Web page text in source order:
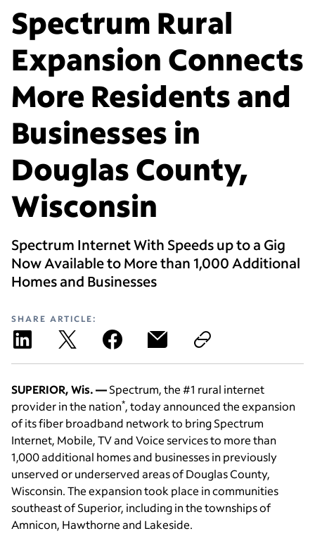
Spectrum Rural
Expansion Connects
More Residents and
Businesses in
Douglas County,
Wisconsin
Spectrum Internet With Speeds up to a Gig
Now Available to More than 1,000 Additional
Homes and Businesses
SHARE ARTICLE:
SUPERIOR, Wis. —Spectrum, the #1 rural internet
provider in the nation*, today announced the expansion
of its fiber broadband network to bring Spectrum
Internet, Mobile, TV and Voice services to more than
1,000 additional homes and businesses in previously
unserved or underserved areas of Douglas County,
Wisconsin. The expansion took place in communities
southeast of Superior, including in the townships of
Amnicon, Hawthorne and Lakeside.